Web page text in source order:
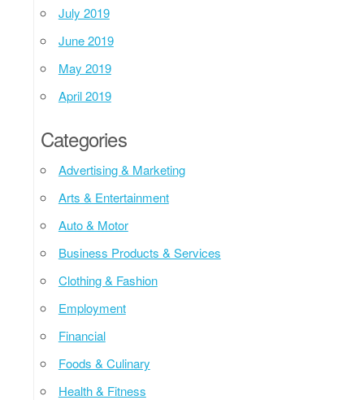
July 2019
June 2019
May 2019
April 2019
Categories
Advertising & Marketing
Arts & Entertainment
Auto & Motor
Business Products & Services
Clothing & Fashion
Employment
Financial
Foods & Culinary
Health & Fitness